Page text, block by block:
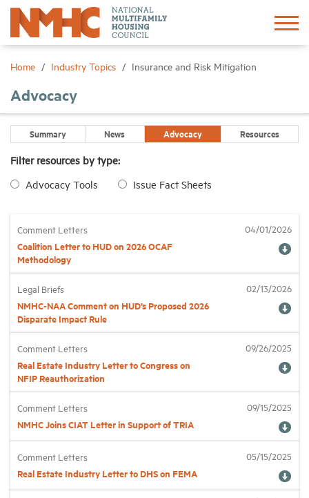
Home Industry Topics Insurance and Risk Mitigation
Advocacy
Summary News Advocacy Resources
Filter resources by type:
Advocacy Tools
Issue Fact Sheets
Comment Letters
Coalition Letter to HUD on 2026 OCAF
Methodology
04/01/2026
Legal Briefs
NMHC-NAA Comment on HUD’s Proposed 2026
Disparate Impact Rule
02/13/2026
Comment Letters
Real Estate Industry Letter to Congress on
NFIP Reauthorization
09/26/2025
Comment Letters
NMHC Joins CIAT Letter in Support of TRIA
09/15/2025
Comment Letters
Real Estate Industry Letter to DHS on FEMA
05/15/2025
Sign In Create Account
Advocacy
Research
News
Membership
Housing Help Hub